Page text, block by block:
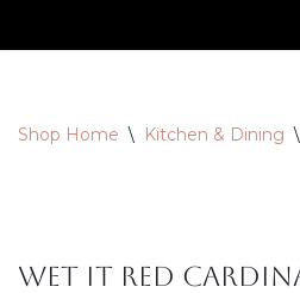
Shop Home \ Kitchen & Dining \
Wet It Red